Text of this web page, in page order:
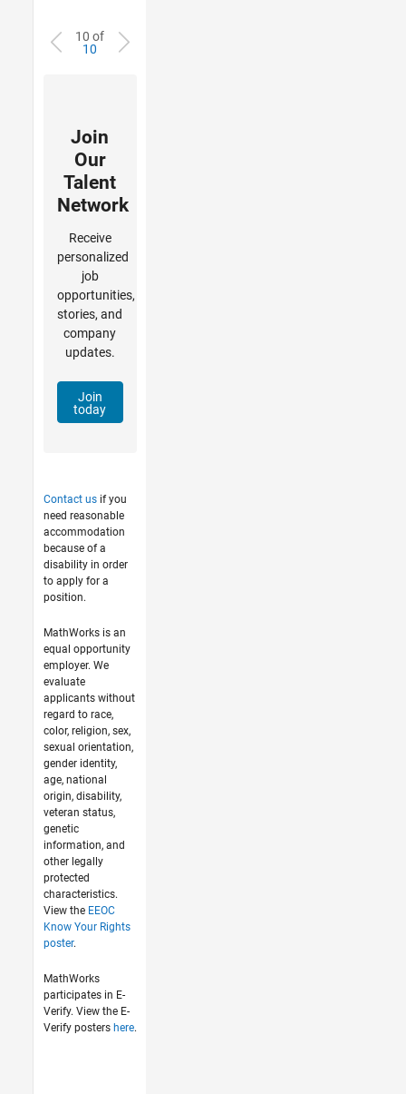
10 of
10
Join
Our
Talent
Network
Receive
personalized
job
opportunities,
stories, and
company
updates.
Join
today
Contact usif you
need reasonable
accommodation
because of a
disability in order
to apply for a
position.
MathWorks is an
equal opportunity
employer. We
evaluate
applicants without
regard to race,
color, religion, sex,
sexual orientation,
gender identity,
age, national
origin, disability,
veteran status,
genetic
information, and
other legally
protected
characteristics.
View the EEOC
Know Your Rights
poster.
MathWorks
participates in E-
Verify. View the E-
Verify posters here.